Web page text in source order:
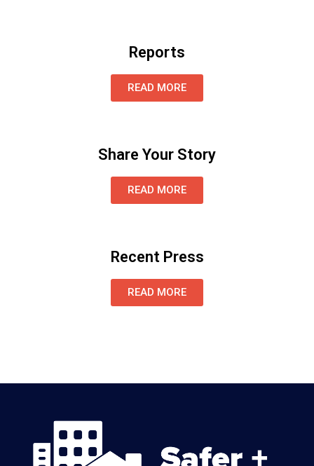
Reports
READ MORE
Share Your Story
READ MORE
Recent Press
READ MORE